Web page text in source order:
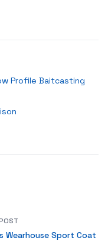
Profile Baitcasting
Wearhouse Sport Coat